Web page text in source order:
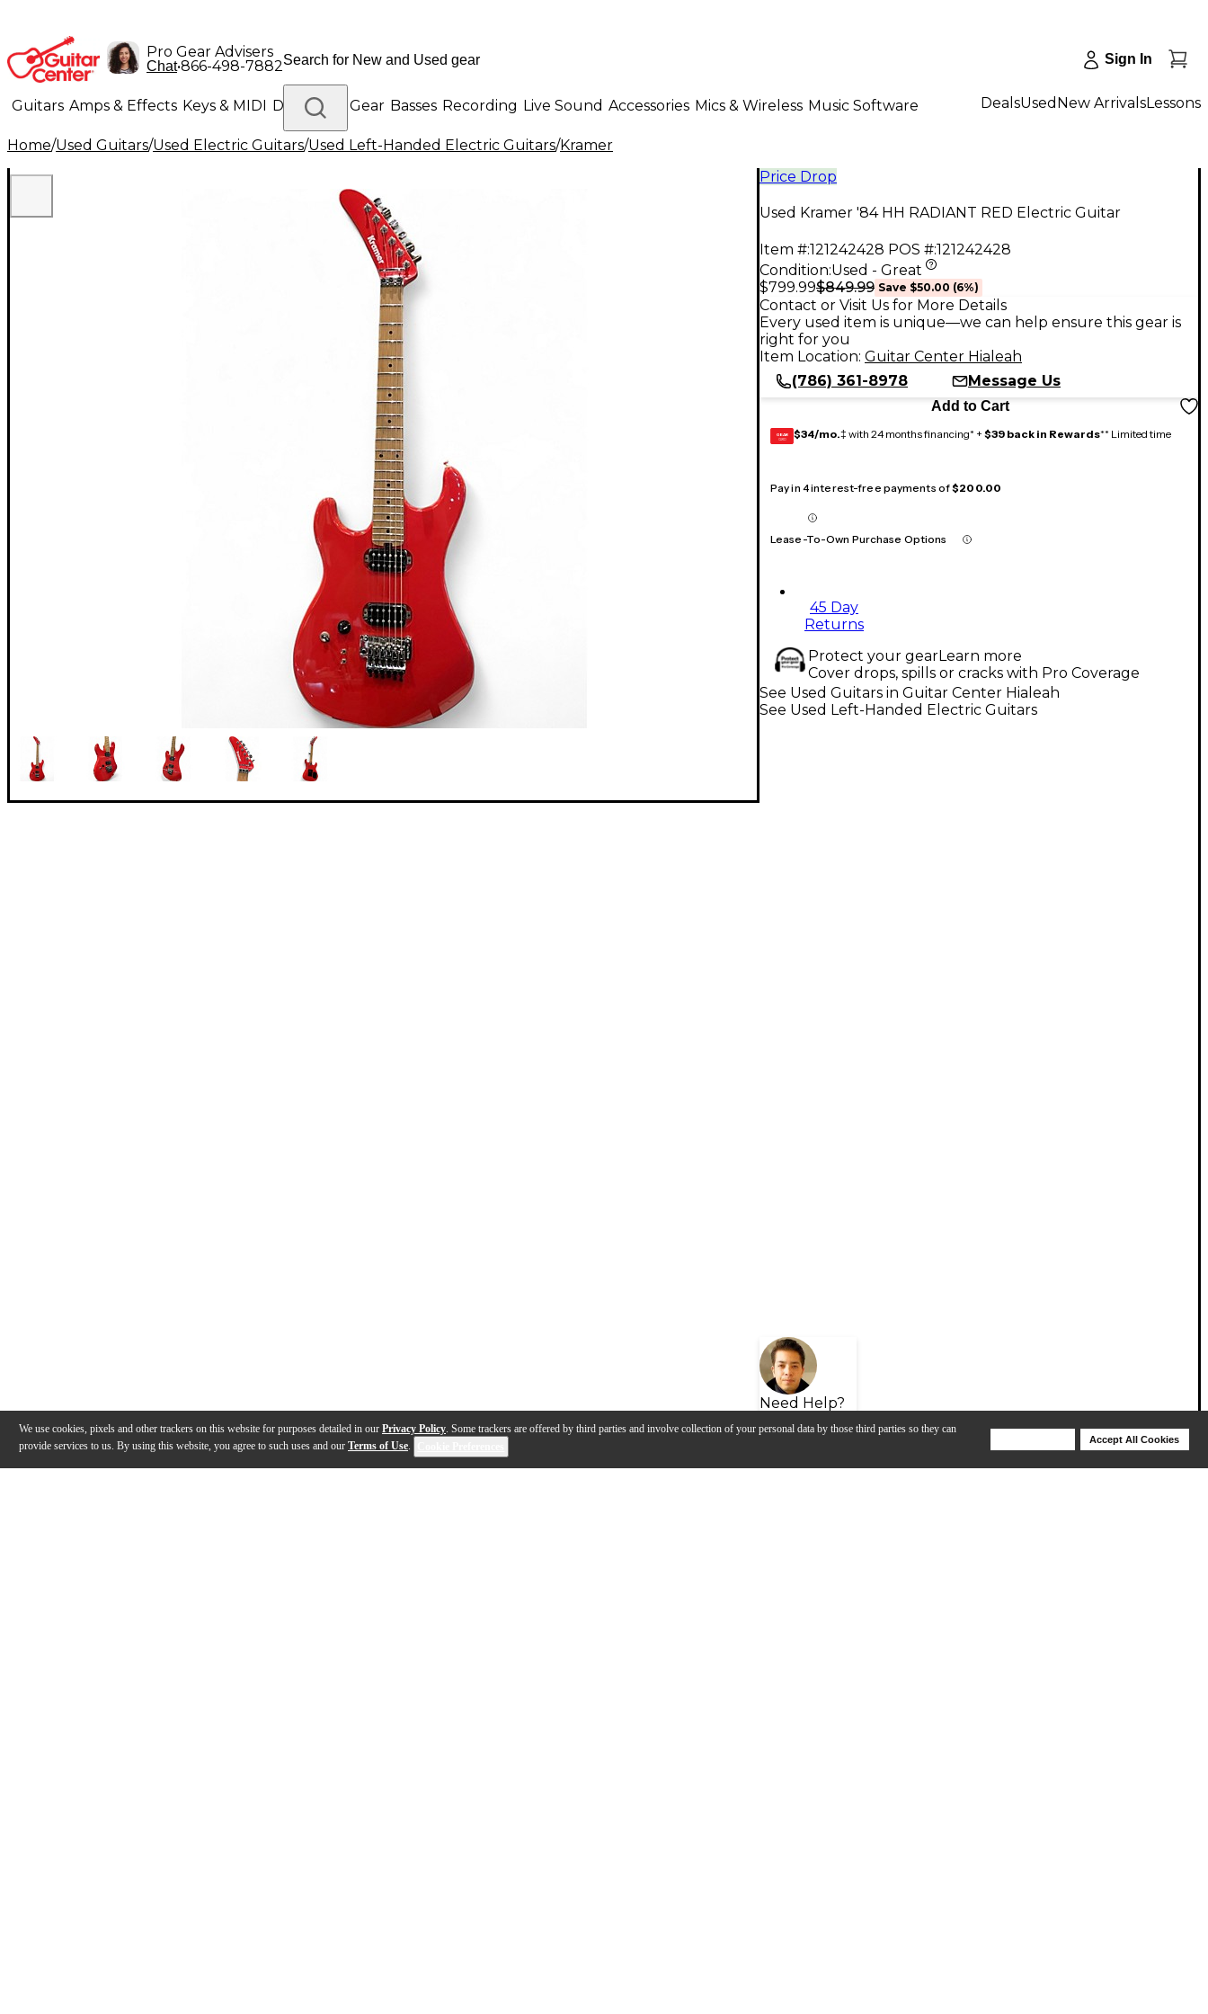
We use cookies, pixels and other trackers on this website for purposes detailed in our Privacy Policy. Some trackers are offered by third parties and involve collection of your personal data by those third parties so they can
provide services to us. By using this website, you agree to such uses and our Terms of Use.
Accept All Cookies
Pro Gear Advisers
Chat•866-498-7882 Sign In
Guitars Amps & Effects Keys & MIDI Drums DJ Gear Basses Recording Live Sound Accessories Mics & Wireless Music Software
Lighting Band & Orchestra Platinum Gear
DealsUsed New ArrivalsLessons
Home/Used Guitars/Used Electric Guitars/Used Left-Handed Electric Guitars/Kramer
Price Drop
Used Kramer '84 HH RADIANT RED Electric Guitar
Item #:121242428 POS #:121242428
Condition:Used - Great
$799.99$849.99 Save $50.00 (6%)
Contact or Visit Us for More Details
Every used item is unique—we can help ensure this gear is
right for you
Item Location: Guitar Center Hialeah
(786) 361-8978
Message Us
Add to Cart
GEAR
CARD $34/mo.‡ with 24 months financing* + $39 back in Rewards** Limited time
Pay in 4 interest-free payments of$200.00
Lease-To-Own Purchase Options
45 Day
Returns
Protect your gearLearn more
Cover drops, spills or cracks with Pro Coverage
Need Help?
See Used Guitars in Guitar Center Hialeah
See Used Left-Handed Electric Guitars